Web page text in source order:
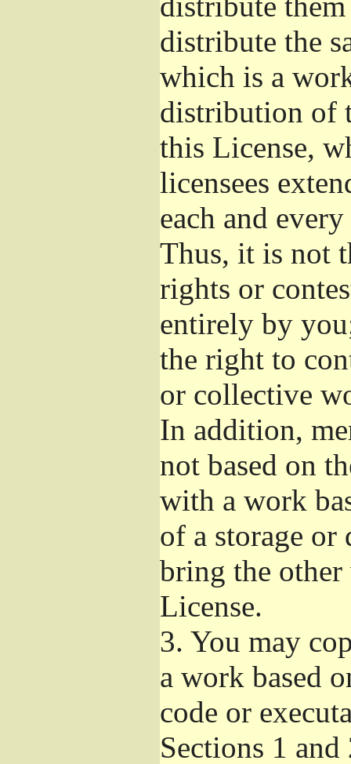
distribute the
which is a
distribution of
this License,
licensees
each and
Thus, it is not
rights or
entirely by
the right to
or collective
In addition,
not based on
with a work
of a storage
bring the
License.
3. You may
a work based
code or
Sections 1